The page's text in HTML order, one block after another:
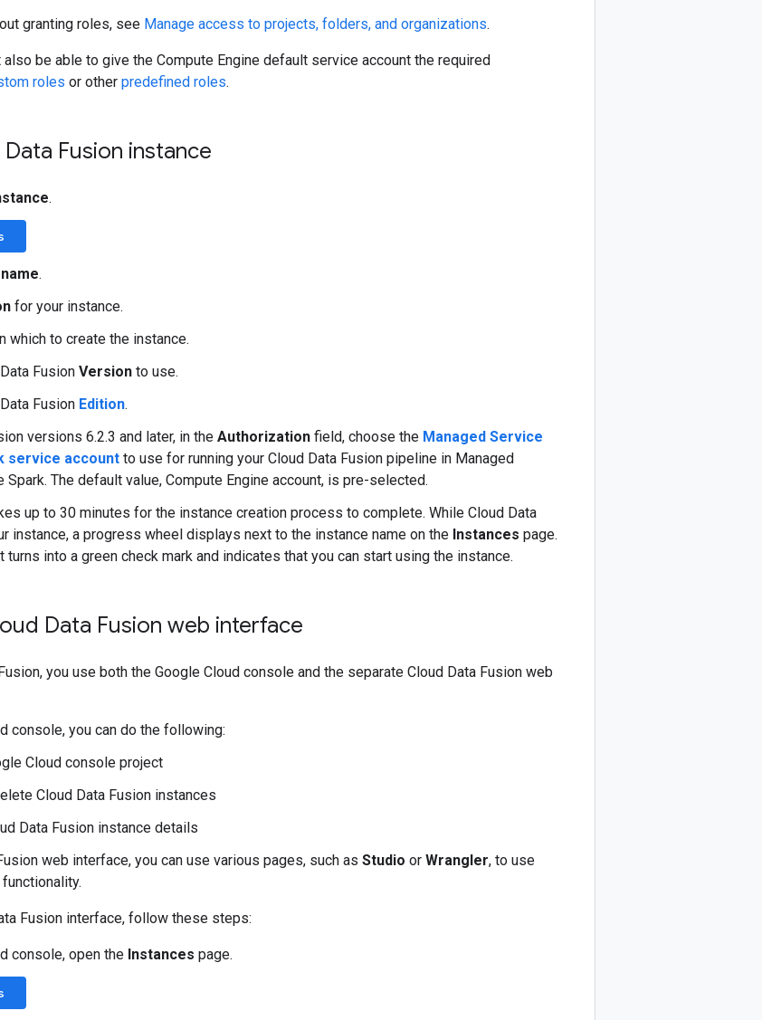
granting roles, see Manage access to projects, folders, and organizations.
be able to give the Compute Engine default service account the required
roles or other predefined roles.
Fusion instance
.
.
for your instance.
which to create the instance.
Fusion Version to use.
Fusion Edition.
versions 6.2.3 and later, in the Authorization field, choose the Managed Service
service account to use for running your Cloud Data Fusion pipeline in Managed
Spark. The default value, Compute Engine account, is pre-selected.
up to 30 minutes for the instance creation process to complete. While Cloud Data
instance, a progress wheel displays next to the instance name on the Instances page.
into a green check mark and indicates that you can start using the instance.
Data Fusion web interface
you use both the Google Cloud console and the separate Cloud Data Fusion web
console, you can do the following:
Cloud console project
Cloud Data Fusion instances
Data Fusion instance details
web interface, you can use various pages, such as Studio or Wrangler, to use
Fusion interface, follow these steps:
console, open the Instances page.